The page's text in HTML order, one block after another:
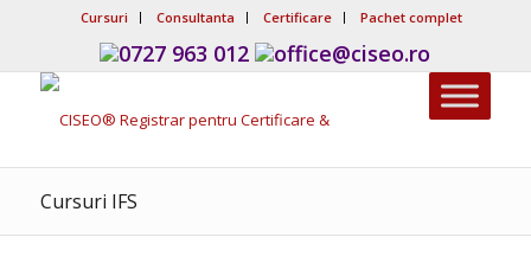
Cursuri Consultanta Certificare Pachet complet
0727 963 012 office@ciseo.ro
Cursuri IFS